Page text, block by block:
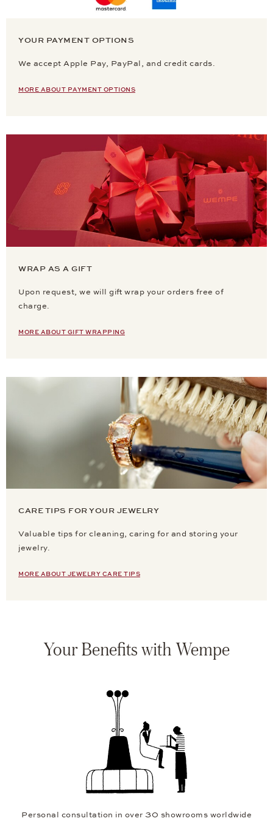
YOUR PAYMENT OPTIONS
We accept Apple Pay, PayPal, and credit cards.
MORE ABOUT PAYMENT OPTIONS
WRAP AS A GIFT
Upon request, we will gift wrap your orders free of
charge.
MORE ABOUT GIFT WRAPPING
CARE TIPS FOR YOUR JEWELRY
Valuable tips for cleaning, caring for and storing your
jewelry.
MORE ABOUT JEWELRY CARE TIPS
Your Benefits with Wempe
Personal consultation in over 30 showrooms worldwide